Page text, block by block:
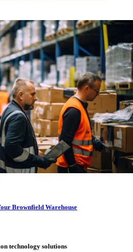
Brownfield Warehouse
technology solutions